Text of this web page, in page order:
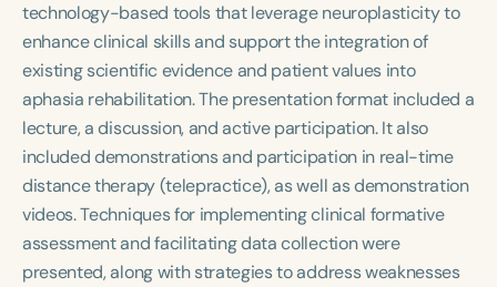
h h+
technology-based tools that leverage neuroplasticity to
enhance clinical skills and support the integration of
existing scientific evidence and patient values into
aphasia rehabilitation. The presentation format included a
lecture, a discussion, and active participation. It also
included demonstrations and participation in real-time
distance therapy (telepractice), as well as demonstration
videos. Techniques for implementing clinical formative
assessment and facilitating data collection were
presented, along with strategies to address weaknesses